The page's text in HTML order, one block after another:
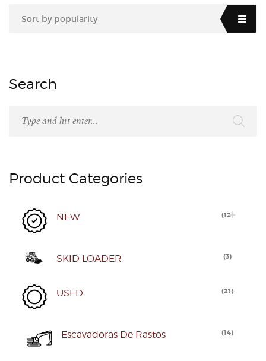
Sort by popularity
Search
Product Categories
NEW (12)
SKID LOADER (3)
USED (21)
Escavadoras De Rastos (14)